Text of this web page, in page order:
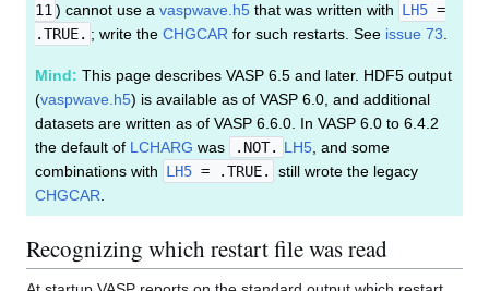
11) cannot use a vaspwave.h5 that was written with LH5 =
.TRUE. ; write the CHGCAR for such restarts. See issue 73.
Mind: This page describes VASP 6.5 and later. HDF5 output
(vaspwave.h5) is available as of VASP 6.0, and additional
datasets are written as of VASP 6.6.0. In VASP 6.0 to 6.4.2
the default of LCHARG was .NOT. LH5, and some
combinations with LH5 = .TRUE.
still wrote the legacy
CHGCAR.
Recognizing which restart file was read